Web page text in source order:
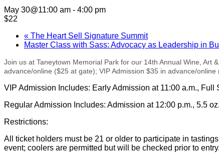
May 30@11:00 am - 4:00 pm
$22
« The Heart Sell Signature Summit
Master Class with Sass: Advocacy as Leadership in
Join us at Taneytown Memorial Park for our 14th Annual Wine,
advance/online ($25 at gate); VIP Admission $35 in advance/
VIP Admission Includes: Early Admission at 11:00 a.m.,
Regular Admission Includes: Admission at 12:00 p.m., 5.5
Restrictions:
All ticket holders must be 21 or older to participate in
event; coolers are permitted but will be checked prior to entry.